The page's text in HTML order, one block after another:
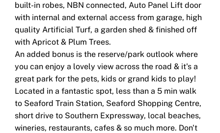
built-in robes, NBN connected, Auto Panel Lift door
with internal and external access from garage, high
quality Artificial Turf, a garden shed & finished off
with Apricot & Plum Trees.
An added bonus is the reserve/park outlook where
you can enjoy a lovely view across the road & it's a
great park for the pets, kids or grand kids to play!
Located in a fantastic spot, less than a 5 min walk
to Seaford Train Station, Seaford Shopping Centre,
short drive to Southern Expressway, local beaches,
wineries, restaurants, cafes & so much more. Don't